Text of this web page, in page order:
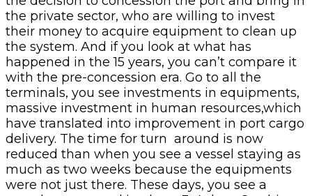
the private sector, who are willing to invest
their money to acquire equipment to clean up
the system. And if you look at what has
happened in the 15 years, you can’t compare it
with the pre-concession era. Go to all the
terminals, you see investments in equipments,
massive investment in human resources,which
have translated into improvement in port cargo
delivery. The time for turn around is now
reduced than when you see a vessel staying as
much as two weeks because the equipments
were not just there. These days, you see a